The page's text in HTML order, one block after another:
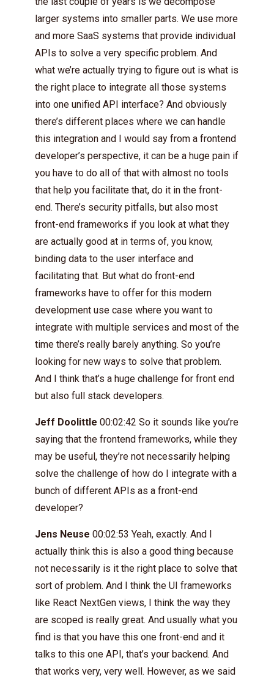
larger systems into smaller parts. We use more
and more SaaS systems that provide individual
APIs to solve a very specific problem. And
what we’re actually trying to figure out is what is
the right place to integrate all those systems
into one unified API interface? And obviously
there’s different places where we can handle
this integration and I would say from a frontend
developer’s perspective, it can be a huge pain if
you have to do all of that with almost no tools
that help you facilitate that, do it in the front-
end. There’s security pitfalls, but also most
front-end frameworks if you look at what they
are actually good at in terms of, you know,
binding data to the user interface and
facilitating that. But what do front-end
frameworks have to offer for this modern
development use case where you want to
integrate with multiple services and most of the
time there’s really barely anything. So you’re
looking for new ways to solve that problem.
And I think that’s a huge challenge for front end
but also full stack developers.
Jeff Doolittle 00:02:42 So it sounds like you’re
saying that the frontend frameworks, while they
may be useful, they’re not necessarily helping
solve the challenge of how do I integrate with a
bunch of different APIs as a front-end
developer?
Jens Neuse 00:02:53 Yeah, exactly. And I
actually think this is also a good thing because
not necessarily is it the right place to solve that
sort of problem. And I think the UI frameworks
like React NextGen views, I think the way they
are scoped is really great. And usually what you
find is that you have this one front-end and it
talks to this one API, that’s your backend. And
that works very, very well. However, as we said